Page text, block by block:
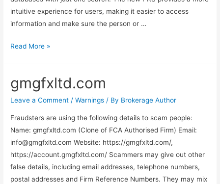
intuitive experience for users, making it easier to access
information and make sure the person or …
Read More »
gmgfxltd.com
Leave a Comment /Warnings / By Brokerage Author
Fraudsters are using the following details to scam people:
Name: gmgfxltd.com (Clone of FCA Authorised Firm) Email:
info@gmgfxltd.com Website: https://gmgfxltd.com/,
https://account.gmgfxltd.com/ Scammers may give out other
false details, including email addresses, telephone numbers,
postal addresses and Firm Reference Numbers. They may mix